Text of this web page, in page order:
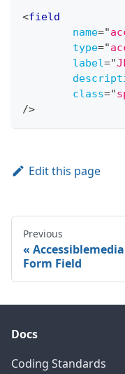
<field
name="
type="
label="
class="
/>
Edit this page
Previous
Accessiblemedia
Form Field
Docs
Coding Standards